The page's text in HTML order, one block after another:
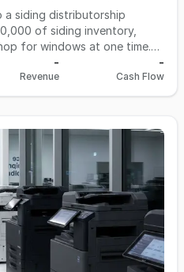
a siding distributorship
of siding inventory,
for windows at one time.
and the seller desires to
regional and local
ASKING PRICE
-
Revenue
-
Cash Flow